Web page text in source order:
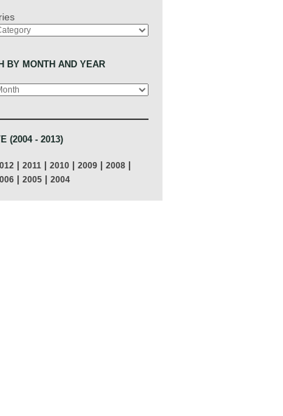
BY MONTH AND YEAR
(2004 - 2013)
| 2011 | 2010 | 2009 | 2008 |
| 2005 | 2004